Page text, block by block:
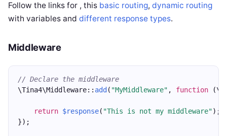
Follow the links for , this basic routing, dynamic routing
with variables and different response types.
Middleware
// Declare the middleware
\Tina4\Middleware:: add ( "MyMiddleware" , function
return $response( "This is not my middleware");
});